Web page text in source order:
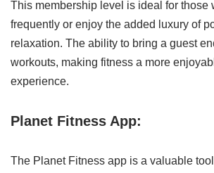
This membership level is ideal for those
frequently or enjoy the added luxury of
relaxation. The ability to bring a guest
workouts, making fitness a more
experience.
Planet Fitness App:
The Planet Fitness app is a valuable